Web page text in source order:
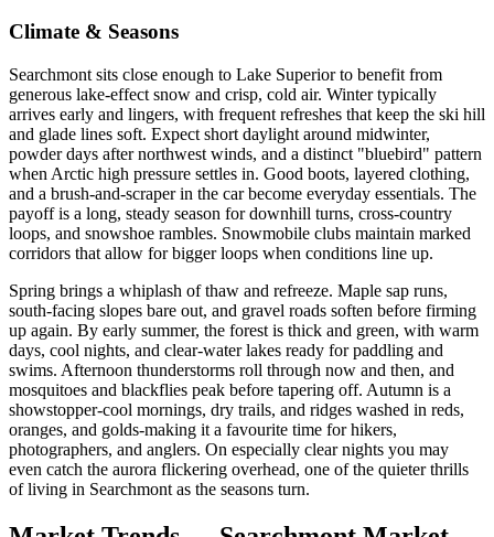
Climate & Seasons
Searchmont sits close enough to Lake Superior to benefit from
generous lake-effect snow and crisp, cold air. Winter typically
arrives early and lingers, with frequent refreshes that keep the ski hill
and glade lines soft. Expect short daylight around midwinter,
powder days after northwest winds, and a distinct "bluebird" pattern
when Arctic high pressure settles in. Good boots, layered clothing,
and a brush-and-scraper in the car become everyday essentials. The
payoff is a long, steady season for downhill turns, cross-country
loops, and snowshoe rambles. Snowmobile clubs maintain marked
corridors that allow for bigger loops when conditions line up.
Spring brings a whiplash of thaw and refreeze. Maple sap runs,
south-facing slopes bare out, and gravel roads soften before firming
up again. By early summer, the forest is thick and green, with warm
days, cool nights, and clear-water lakes ready for paddling and
swims. Afternoon thunderstorms roll through now and then, and
mosquitoes and blackflies peak before tapering off. Autumn is a
showstopper-cool mornings, dry trails, and ridges washed in reds,
oranges, and golds-making it a favourite time for hikers,
photographers, and anglers. On especially clear nights you may
even catch the aurora flickering overhead, one of the quieter thrills
of living in Searchmont as the seasons turn.